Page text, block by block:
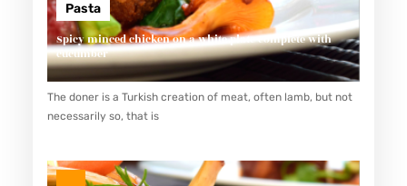
Pasta
Spicy minced chicken on a white plate complete with
cucumber
The doner is a Turkish creation of meat, often lamb, but not
necessarily so, that is